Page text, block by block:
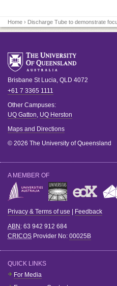
Home › Discharge Tube to demonstrate
Brisbane St Lucia QLD 4072
+61 7 3365 1111
Other Campuses:
UQ Gatton UQ Herston
Maps and Directions
© 2026 The University of Queensland
A MEMBER OF
Privacy & Terms of use | Feedback
ABN: 63 942 912 684
CRICOS Provider No: 00025B
QUICK LINKS
For Media